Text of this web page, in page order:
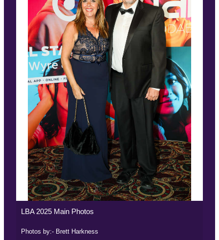
LBA 2025 Main Photos
Photos by:- Brett Harkness